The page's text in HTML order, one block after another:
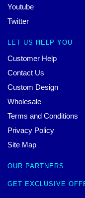
Youtube
Twitter
LET US HELP YOU
Customer Help
Contact Us
Custom Design
Wholesale
Terms and Conditions
Privacy Policy
Site Map
OUR PARTNERS
GET EXCLUSIVE